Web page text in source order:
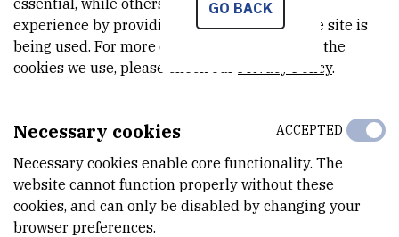
Stockholm International Water Institute
Türkiye
Ukraine
National University of Life and Environmental Sciences of
Ukraine
United Kingdom
GO BACK
experience by providing insights into how the site is
being used. For more detailed information on the
cookies we use, please check our
Privacy Policy.
Necessary cookies
Necessary cookies enable core functionality. The
website cannot function properly without these
cookies, and can only be disabled by changing your
browser preferences.
ACCEPTED